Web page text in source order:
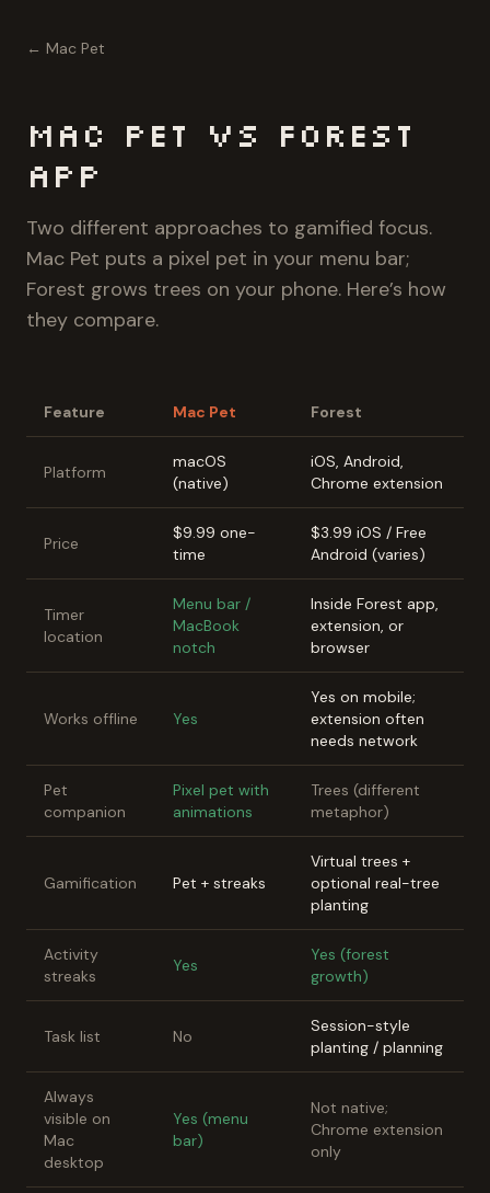
← Mac Pet
Mac Pet vs Forest
App
Two different approaches to gamified focus.
Mac Pet puts a pixel pet in your menu bar;
Forest grows trees on your phone. Here’s how
they compare.
Feature Mac Pet Forest
Platform
macOS
(native)
iOS, Android,
Chrome extension
Price
$9.99 one-
time
$3.99 iOS / Free
Android (varies)
Timer
location
Menu bar /
MacBook
notch
Inside Forest app,
extension, or
browser
Works offline Yes
Yes on mobile;
extension often
needs network
Pet
companion
Pixel pet with
animations
Trees (different
metaphor)
Gamification Pet + streaks
Virtual trees +
optional real-tree
planting
Activity
streaks
Yes
Yes (forest
growth)
Task list No
Session-style
planting / planning
Always
visible on
Mac
desktop
Yes (menu
bar)
Not native;
Chrome extension
only